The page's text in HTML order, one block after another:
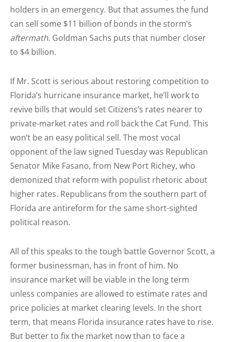
holders in an emergency. But that assumes the fund
can sell some $11 billion of bonds in the storm’s
aftermath. Goldman Sachs puts that number closer
to $4 billion.
If Mr. Scott is serious about restoring competition to
Florida’s hurricane insurance market, he’ll work to
revive bills that would set Citizens’s rates nearer to
private-market rates and roll back the Cat Fund. This
won’t be an easy political sell. The most vocal
opponent of the law signed Tuesday was Republican
Senator Mike Fasano, from New Port Richey, who
demonized that reform with populist rhetoric about
higher rates. Republicans from the southern part of
Florida are antireform for the same short-sighted
political reason.
All of this speaks to the tough battle Governor Scott, a
former businessman, has in front of him. No
insurance market will be viable in the long term
unless companies are allowed to estimate rates and
price policies at market clearing levels. In the short
term, that means Florida insurance rates have to rise.
But better to fix the market now than to face a